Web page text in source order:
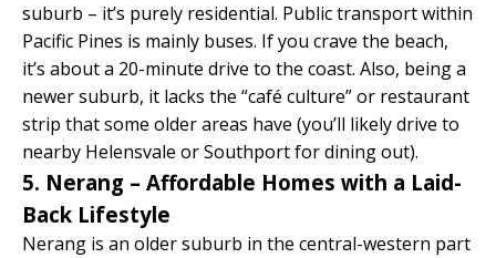
suburb – it’s purely residential. Public transport within
Pacific Pines is mainly buses. If you crave the beach,
it’s about a 20-minute drive to the coast. Also, being a
newer suburb, it lacks the “café culture” or restaurant
strip that some older areas have (you’ll likely drive to
nearby Helensvale or Southport for dining out).
5. Nerang – Affordable Homes with a Laid-
Back Lifestyle
Nerang is an older suburb in the central-western part